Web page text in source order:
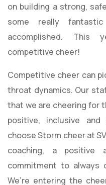
on building a strong,
some really
accomplished. This
competitive cheer!
Competitive cheer can
throat dynamics. Our
that we are cheering for
positive, inclusive and
choose Storm cheer at
coaching, a positive
commitment to
We’re entering the